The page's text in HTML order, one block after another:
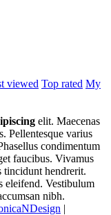
viewed Top rated My
elit. Maecenas
Pellentesque varius
condimentum
faucibus. Vivamus
tincidunt hendrerit.
eleifend. Vestibulum
nibh.
|